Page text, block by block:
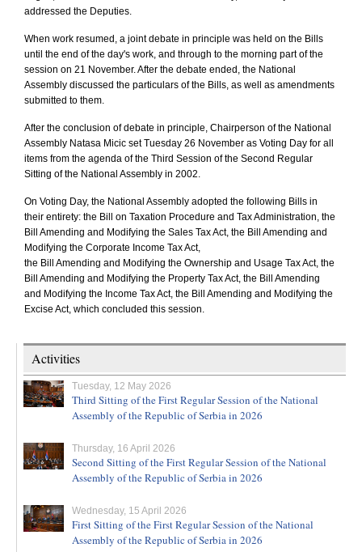
addressed the Deputies.
When work resumed, a joint debate in principle was held on the Bills
until the end of the day's work, and through to the morning part of the
session on 21 November. After the debate ended, the National
Assembly discussed the particulars of the Bills, as well as amendments
submitted to them.
After the conclusion of debate in principle, Chairperson of the National
Assembly Natasa Micic set Tuesday 26 November as Voting Day for all
items from the agenda of the Third Session of the Second Regular
Sitting of the National Assembly in 2002.
On Voting Day, the National Assembly adopted the following Bills in
their entirety: the Bill on Taxation Procedure and Tax Administration, the
Bill Amending and Modifying the Sales Tax Act, the Bill Amending and
Modifying the Corporate Income Tax Act,
the Bill Amending and Modifying the Ownership and Usage Tax Act, the
Bill Amending and Modifying the Property Tax Act, the Bill Amending
and Modifying the Income Tax Act, the Bill Amending and Modifying the
Excise Act, which concluded this session.
Activities
Tuesday, 12 May 2026
Third Sitting of the First Regular Session of the National
Assembly of the Republic of Serbia in 2026
Thursday, 16 April 2026
Second Sitting of the First Regular Session of the National
Assembly of the Republic of Serbia in 2026
Wednesday, 15 April 2026
First Sitting of the First Regular Session of the National
Assembly of the Republic of Serbia in 2026